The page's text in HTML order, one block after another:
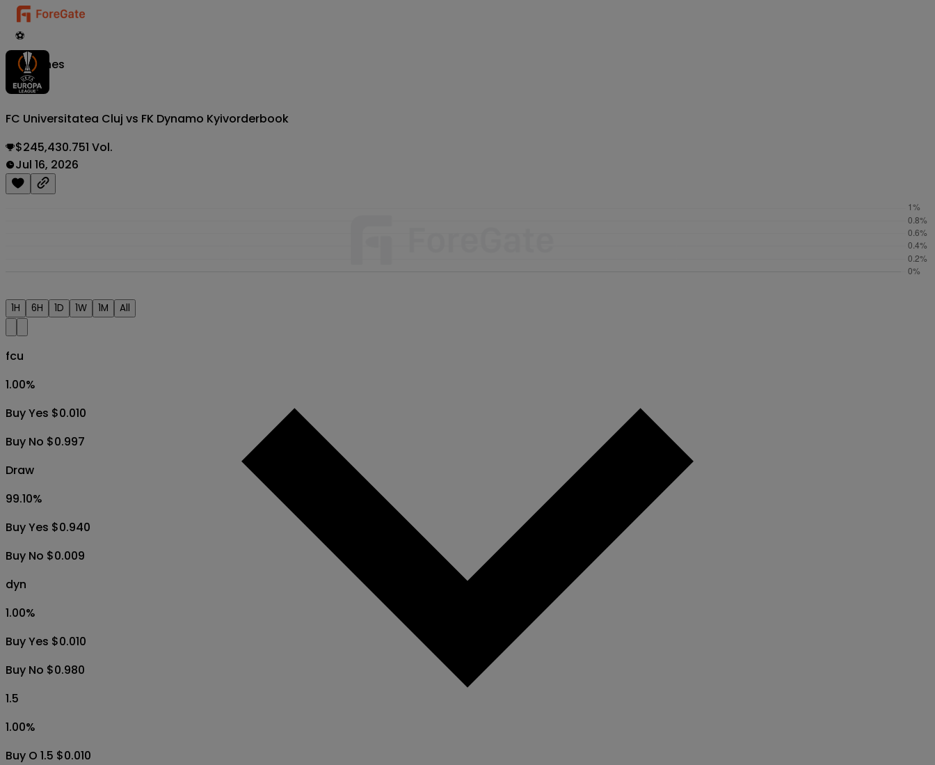
⚽
Matches
FC Universitatea Cluj vs FK Dynamo Kyivorderbook
$245,430.751 Vol.
Jul 16, 2026
1H 6H 1D 1W 1M All
fcu
1.00%
Buy Yes $0.010
Buy No $0.997
Draw
99.10%
Buy Yes $0.940
Buy No $0.009
dyn
1.00%
Buy Yes $0.010
Buy No $0.980
1.5
1.00%
Buy O 1.5 $0.010